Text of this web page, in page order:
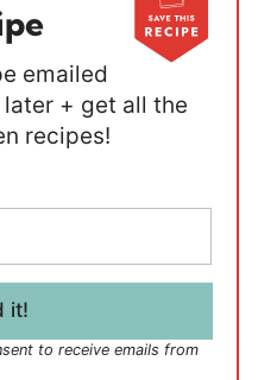
emailed
+ get all the
recipes!
it!
to receive emails from